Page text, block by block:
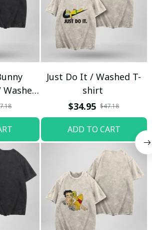
Washed
Just Do It / Washed T-
shirt
$34.95 $47.18
ADD TO CART